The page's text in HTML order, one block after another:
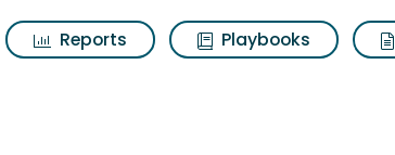
Reports Playbooks